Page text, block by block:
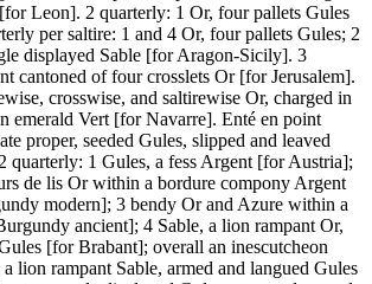
[for Leon]. 2 quarterly: 1 Or, four pallets Gules
per saltire: 1 and 4 Or, four pallets Gules; 2
displayed Sable [for Aragon-Sicily]. 3
cantoned of four crosslets Or [for Jerusalem].
crosswise, and saltirewise Or, charged in
emerald Vert [for Navarre]. Enté en point
proper, seeded Gules, slipped and leaved
quarterly: 1 Gules, a fess Argent [for Austria];
de lis Or within a bordure compony Argent
modern]; 3 bendy Or and Azure within a
ancient]; 4 Sable, a lion rampant Or,
[for Brabant]; overall an inescutcheon
lion rampant Sable, armed and langued Gules